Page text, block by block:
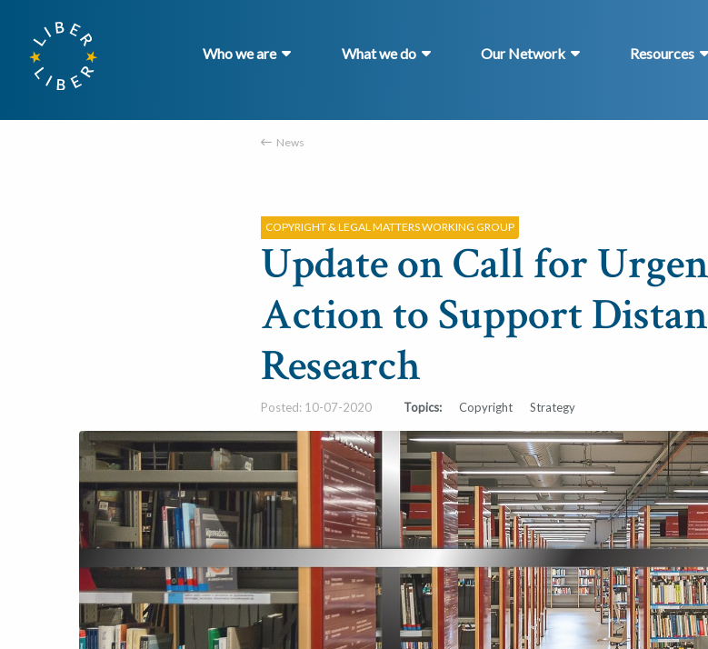
Who we are What we do Our Network Resources
News
COPYRIGHT & LEGAL MATTERS WORKING GROUP
Update on Call for
Action to Support
Research
Posted: 10-07-2020 Topics: Copyright Strategy